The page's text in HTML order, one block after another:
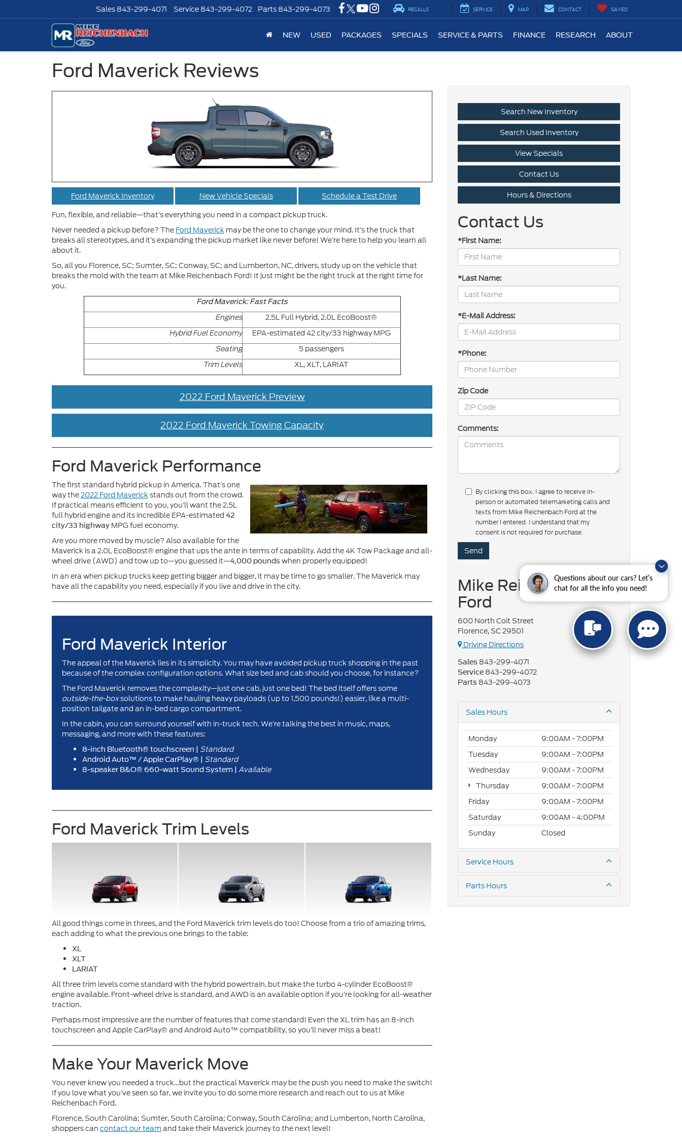
Questions about our cars? Let’s
chat for all the info you need!
Sales 843-299-4071 Service 843-299-4072 Parts 843-299-4073 RECALLS SERVICE MAP CONTACT SAVED
NEW USED PACKAGES SPECIALS SERVICE & PARTS FINANCE RESEARCH ABOUT
Ford Maverick Reviews
Ford Maverick Inventory New Vehicle Specials
Schedule a Test Drive
Fun, flexible, and reliable—that’s everything you need in a compact pickup truck.
Never needed a pickup before? The Ford Maverick may be the one to change your mind. It’s the truck that
breaks all stereotypes, and it’s expanding the pickup market like never before! We’re here to help you learn all
about it.
So, all you Florence, SC; Sumter, SC; Conway, SC; and Lumberton, NC, drivers, study up on the vehicle that
breaks the mold with the team at Mike Reichenbach Ford! It just might be the right truck at the right time for
you.
Ford Maverick: Fast Facts
Engines
2.5L Full Hybrid, 2.0L EcoBoost®
Hybrid Fuel Economy
EPA-estimated 42 city/33 highway MPG
Seating
5 passengers
Trim Levels
XL, XLT, LARIAT
2022 Ford Maverick Preview
2022 Ford Maverick Towing Capacity
Ford Maverick Performance
The first standard hybrid pickup in America. That’s one
way the2022 Ford Maverick stands out from the crowd.
If practical means efficient to you, you’ll want the 2.5L
full hybrid engine and its incredible EPA-estimated 42
city/33 highway MPG fuel economy.
Are you more moved by muscle? Also available for the
Maverick is a 2.0L EcoBoost® engine that ups the ante in terms of capability. Add the 4K Tow Package and all-
wheel drive (AWD) and tow up to—you guessed it—4,000 pounds when properly equipped!
In an era when pickup trucks keep getting bigger and bigger, it may be time to go smaller. The Maverick may
have all the capability you need, especially if you live and drive in the city.
Ford Maverick Interior
The appeal of the Maverick lies in its simplicity. You may have avoided pickup truck shopping in the past
because of the complex configuration options. What size bed and cab should you choose, for instance?
The Ford Maverick removes the complexity—just one cab, just one bed! The bed itself offers some
outside-the-boxsolutions to make hauling heavy payloads (up to 1,500 pounds!) easier, like a multi-
position tailgate and an in-bed cargo compartment.
In the cabin, you can surround yourself with in-truck tech. We’re talking the best in music, maps,
messaging, and more with these features:
8-inch Bluetooth® touchscreen | Standard
Android Auto™ / Apple CarPlay® | Standard
8-speaker B&O® 660-watt Sound System | Available
Ford Maverick Trim Levels
All good things come in threes, and the Ford Maverick trim levels do too! Choose from a trio of amazing trims,
each adding to what the previous one brings to the table:
XL
XLT
LARIAT
All three trim levels come standard with the hybrid powertrain, but make the turbo 4-cylinder EcoBoost®
engine available. Front-wheel drive is standard, and AWD is an available option if you’re looking for all-weather
traction.
Perhaps most impressive are the number of features that come standard! Even the XL trim has an 8-inch
touchscreen and Apple CarPlay® and Android Auto™ compatibility, so you’ll never miss a beat!
Make Your Maverick Move
You never knew you needed a truck…but the practical Maverick may be the push you need to make the switch!
If you love what you’ve seen so far, we invite you to do some more research and reach out to us at Mike
Reichenbach Ford.
Florence, South Carolina; Sumter, South Carolina; Conway, South Carolina; and Lumberton, North Carolina,
shoppers can contact our team and take their Maverick journey to the next level!
Search New Inventory
Search Used Inventory
View Specials
Contact Us
Hours & Directions
Contact Us
*First Name:
*Last Name:
*E-Mail Address:
*Phone:
Zip Code
Comments:
By clicking this box, I agree to receive in-
person or automated telemarketing calls and
texts from Mike Reichenbach Ford at the
number I entered. I understand that my
consent is not required for purchase.
Mike Reichenbach
Ford
600 North Coit Street
Florence, SC 29501
Driving Directions
Sales 843-299-4071
Service 843-299-4072
Parts 843-299-4073
Sales Hours
Monday
9:00AM - 7:00PM
Tuesday
9:00AM - 7:00PM
Wednesday
9:00AM - 7:00PM
Thursday
9:00AM - 7:00PM
Friday
9:00AM - 7:00PM
Saturday
9:00AM - 4:00PM
Sunday
Closed
Service Hours
Parts Hours